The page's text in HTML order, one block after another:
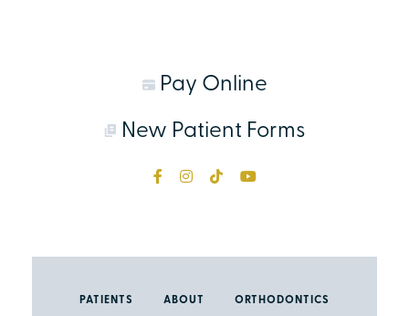
Pay Online
New Patient Forms
PATIENTS ABOUT ORTHODONTICS